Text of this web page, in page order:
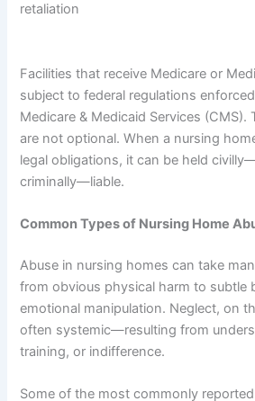
retaliation
Facilities that receive Medicare or
subject to federal regulations
Medicare & Medicaid Services (CMS).
are not optional. When a nursing
legal obligations, it can be held
criminally—liable.
Common Types of Nursing Home
Abuse in nursing homes can take
from obvious physical harm to subtle
emotional manipulation. Neglect, on
often systemic—resulting from
training, or indifference.
Some of the most commonly